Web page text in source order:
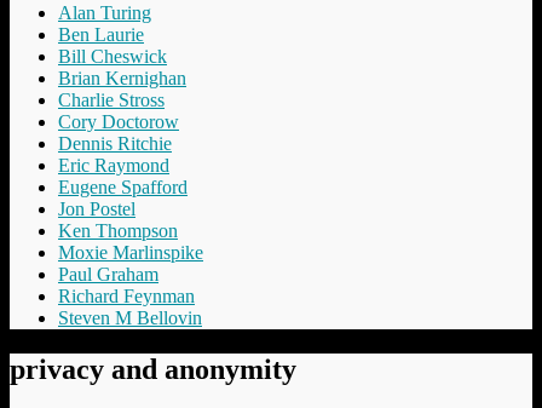
Alan Turing
Ben Laurie
Bill Cheswick
Brian Kernighan
Charlie Stross
Cory Doctorow
Dennis Ritchie
Eric Raymond
Eugene Spafford
Jon Postel
Ken Thompson
Moxie Marlinspike
Paul Graham
Richard Feynman
Steven M Bellovin
privacy and anonymity